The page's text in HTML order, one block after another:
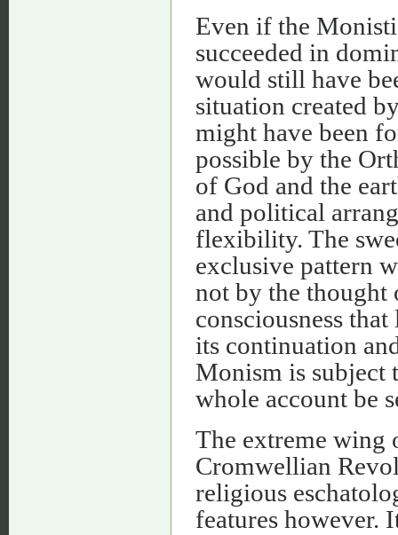
Even if the
succeeded in
would still have
situation created
might have been
possible by the
of God and the
and political
flexibility. The
exclusive pattern
not by the
consciousness
its continuation
Monism is subject
whole account be
The extreme wing
Cromwellian
religious
features however.